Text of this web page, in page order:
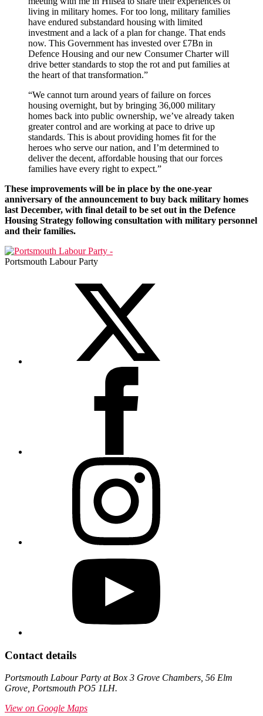
living in military homes. For too long, military families
have endured substandard housing with limited
investment and a lack of a plan for change. That ends
now. This Government has invested over £7Bn in
Defence Housing and our new Consumer Charter will
drive better standards to stop the rot and put families at
the heart of that transformation.”
“We cannot turn around years of failure on forces
housing overnight, but by bringing 36,000 military
homes back into public ownership, we’ve already taken
greater control and are working at pace to drive up
standards. This is about providing homes fit for the
heroes who serve our nation, and I’m determined to
deliver the decent, affordable housing that our forces
families have every right to expect.”
These improvements will be in place by the one-year
anniversary of the announcement to buy back military homes
last December, with final detail to be set out in the Defence
Housing Strategy following consultation with military personnel
and their families.
Portsmouth Labour Party
Contact details
Portsmouth Labour Party at Box 3 Grove Chambers, 56 Elm
Grove, Portsmouth PO5 1LH.
View on Google Maps